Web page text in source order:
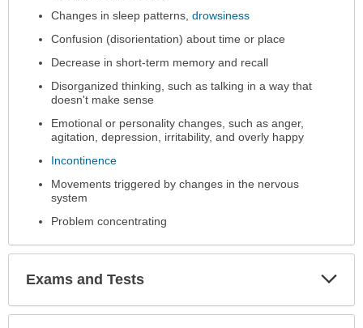
Changes in sleep patterns,drowsiness
Confusion (disorientation) about time or place
Decrease in short-term memory and recall
Disorganized thinking, such as talking in a way that
doesn't make sense
Emotional or personality changes, such as anger,
agitation, depression, irritability, and overly happy
Incontinence
Movements triggered by changes in the nervous
system
Problem concentrating
Exams and Tests